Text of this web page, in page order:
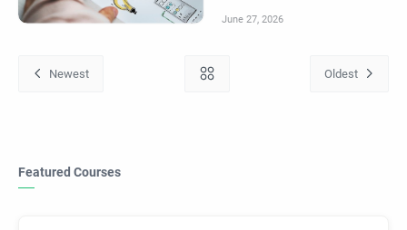
Featured Courses